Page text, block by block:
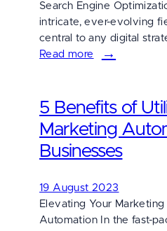
Campaigns
Search Engine
intricate, ever-evolving
central to any digital
Read more
:
of
SEO:
Foundations
for
Success
5 Benefits of
Marketing
Businesses
19 August 2023
Elevating Your
Automation In the fast-